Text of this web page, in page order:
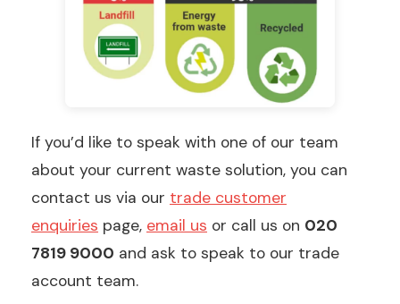
If you’d like to speak with one of our team
about your current waste solution, you can
contact us via our trade customer
enquiries page, email us or call us on 020
7819 9000 and ask to speak to our trade
account team.